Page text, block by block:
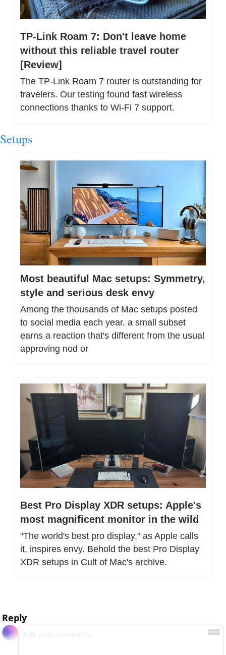
TP-Link Roam 7: Don't leave home
without this reliable travel router
[Review]
The TP-Link Roam 7 router is outstanding for
travelers. Our testing found fast wireless
connections thanks to Wi-Fi 7 support.
Setups
Most beautiful Mac setups: Symmetry,
style and serious desk envy
Among the thousands of Mac setups posted
to social media each year, a small subset
earns a reaction that's different from the usual
approving nod or
Best Pro Display XDR setups: Apple's
most magnificent monitor in the wild
"The world's best pro display," as Apple calls
it, inspires envy. Behold the best Pro Display
XDR setups in Cult of Mac's archive.
Reply